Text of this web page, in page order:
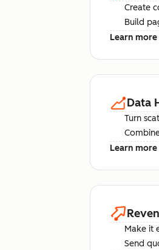
Create
Build
Learn more
Data
Turn
Learn more
Make it
Send